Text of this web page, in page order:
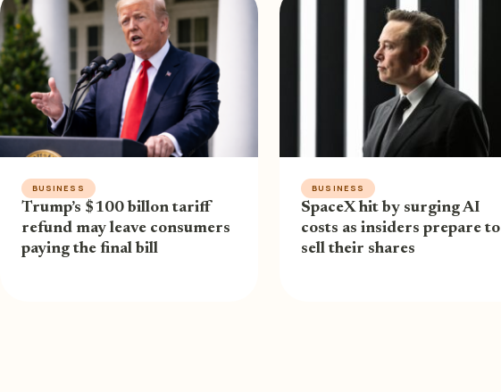
BUSINESS
Trump’s $100 billon tariff
refund may leave consumers
paying the final bill
BUSINESS
SpaceX hit by surging AI
costs as insiders prepare to
sell their shares